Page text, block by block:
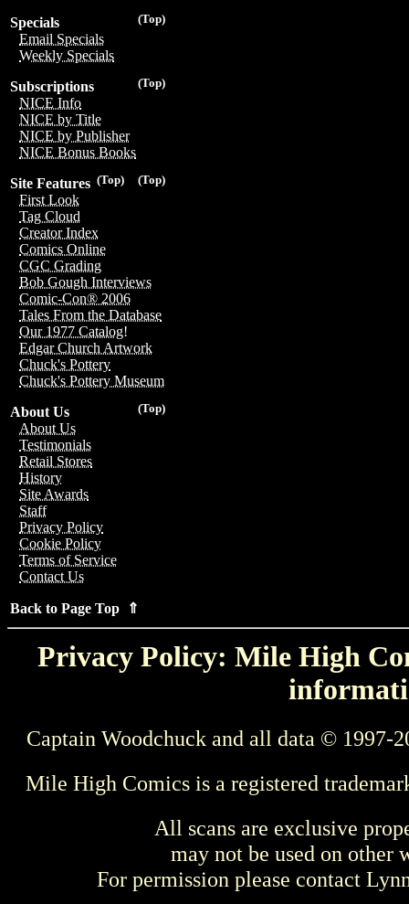
(Top)
Specials
Email Specials
Weekly Specials
(Top)
Subscriptions
NICE Info
NICE by Title
NICE by Publisher
NICE Bonus Books
(Top)
(Top)
Site Features
First Look
Tag Cloud
Creator Index
Comics Online
CGC Grading
Bob Gough Interviews
Comic-Con® 2006
Tales From the Database
Our 1977 Catalog!
Edgar Church Artwork
Chuck's Pottery
Chuck's Pottery Museum
(Top)
About Us
About Us
Testimonials
Retail Stores
History
Site Awards
Staff
Privacy Policy
Cookie Policy
Terms of Service
Contact Us
Back to Page Top ⇑
Privacy Policy: Mile High
Captain Woodchuck and all data © 1997-
Mile High Comics is a registered
All scans are exclusive
may not be used on other
For permission please contact